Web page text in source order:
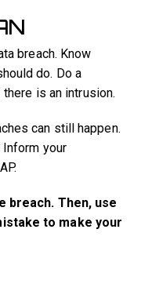
breach. Know
do. Do a
is an intrusion.
can still happen.
your
breach. Then, use
to make your